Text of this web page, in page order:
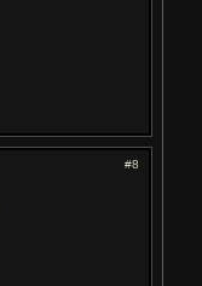
#8